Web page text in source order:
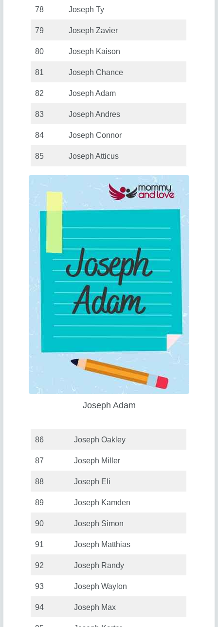
78 Joseph Ty
79 Joseph Zavier
80 Joseph Kaison
81 Joseph Chance
82 Joseph Adam
83 Joseph Andres
84 Joseph Connor
85 Joseph Atticus
Joseph Adam
86 Joseph Oakley
87 Joseph Miller
88 Joseph Eli
89 Joseph Kamden
90 Joseph Simon
91 Joseph Matthias
92 Joseph Randy
93 Joseph Waylon
94 Joseph Max